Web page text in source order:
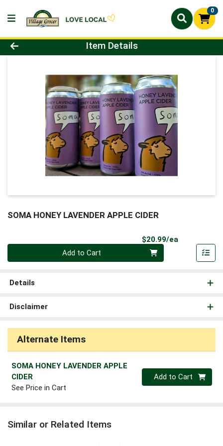
0
Product Details Page
Item Details
SOMA HONEY LAVENDER APPLE CIDER
$20.99/ea
Add to Cart
Details
Disclaimer
Alternate Items
SOMA HONEY LAVENDER APPLE
CIDER
See Price in Cart
Quantity 0
Add to Cart
Similar or Related Items